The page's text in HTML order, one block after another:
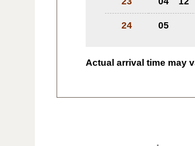
24 05
Actual arrival time may